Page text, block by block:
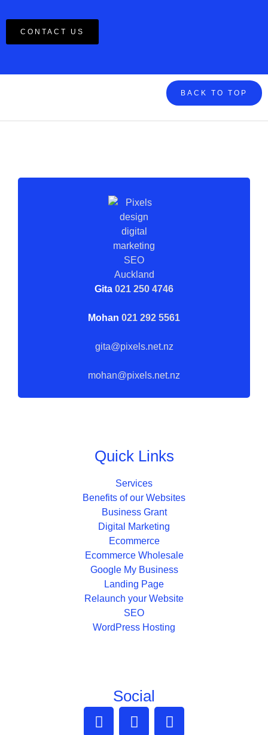
CONTACT US
BACK TO TOP
Gita 021 250 4746
Mohan 021 292 5561
gita@pixels.net.nz
mohan@pixels.net.nz
Quick Links
Services
Benefits of our Websites
Business Grant
Digital Marketing
Ecommerce
Ecommerce Wholesale
Google My Business
Landing Page
Relaunch your Website
SEO
WordPress Hosting
Social